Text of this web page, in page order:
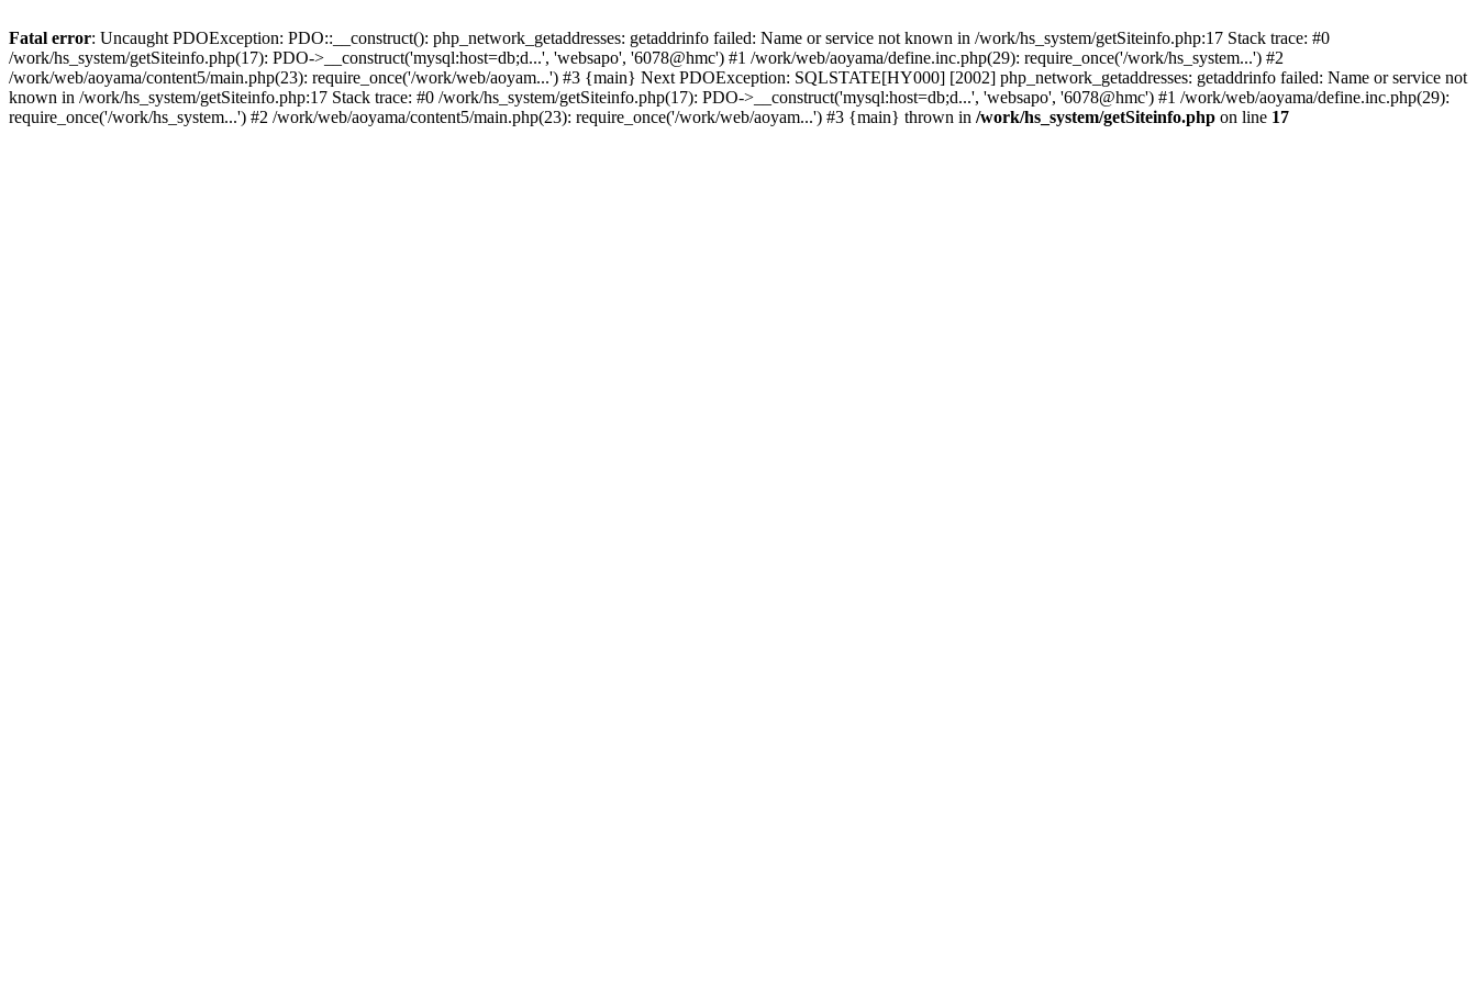
Fatal error: Uncaught PDOException: PDO::__construct(): php_network_getaddresses: getaddrinfo failed: Name or service not known in /work/hs_system/getSiteinfo.php:17 Stack trace: #0
/work/hs_system/getSiteinfo.php(17): PDO->__construct('mysql:host=db;d...', 'websapo', '6078@hmc') #1 /work/web/aoyama/define.inc.php(29): require_once('/work/hs_system...') #2
/work/web/aoyama/content5/main.php(23): require_once('/work/web/aoyam...') #3 {main} Next PDOException: SQLSTATE[HY000] [2002] php_network_getaddresses: getaddrinfo failed: Name or service not
known in /work/hs_system/getSiteinfo.php:17 Stack trace: #0 /work/hs_system/getSiteinfo.php(17): PDO->__construct('mysql:host=db;d...', 'websapo', '6078@hmc') #1 /work/web/aoyama/define.inc.php(29):
require_once('/work/hs_system...') #2 /work/web/aoyama/content5/main.php(23): require_once('/work/web/aoyam...') #3 {main} thrown in /work/hs_system/getSiteinfo.php on line 17